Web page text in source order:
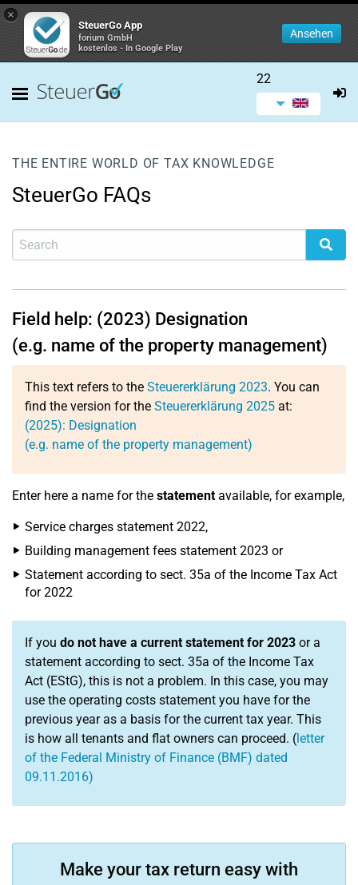
×
SteuerGo App
forium GmbH
kostenlos - In Google Play
Ansehen
22
THE ENTIRE WORLD OF TAX KNOWLEDGE
SteuerGo FAQs
Field help: (2023) Designation
(e.g. name of the property management)
This text refers to the Steuererklärung 2023. You can
find the version for the Steuererklärung 2025 at:
(2025): Designation
(e.g. name of the property management)
Enter here a name for the statementavailable, for example,
Service charges statement 2022,
Building management fees statement 2023 or
Statement according to sect. 35a of the Income Tax Act
for 2022
If you do not have a current statement for 2023 or a
statement according to sect. 35a of the Income Tax
Act (EStG), this is not a problem. In this case, you may
use the operating costs statement you have for the
previous year as a basis for the current tax year. This
is how all tenants and flat owners can proceed. (letter
of the Federal Ministry of Finance (BMF) dated
09.11.2016)
Make your tax return easy with